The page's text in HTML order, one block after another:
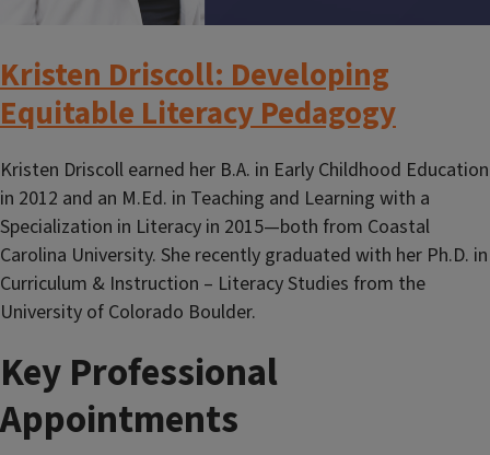
Kristen Driscoll: Developing
Equitable Literacy Pedagogy
Kristen Driscoll earned her B.A. in Early Childhood Education
in 2012 and an M.Ed. in Teaching and Learning with a
Specialization in Literacy in 2015—both from Coastal
Carolina University. She recently graduated with her Ph.D. in
Curriculum & Instruction – Literacy Studies from the
University of Colorado Boulder.
Key Professional
Appointments